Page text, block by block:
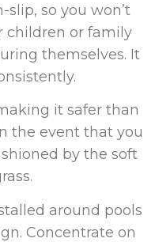
slip, so you won’t
children or family
themselves. It
it safer than
the event that you
by the soft
around pools
Concentrate on